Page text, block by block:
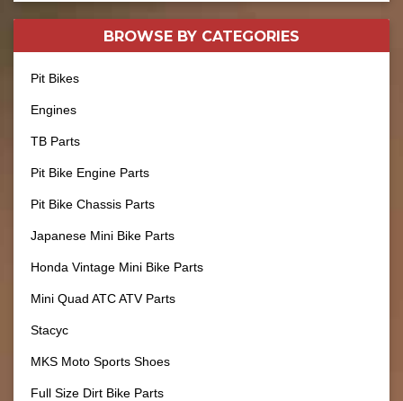
BROWSE BY CATEGORIES
Pit Bikes
Engines
TB Parts
Pit Bike Engine Parts
Pit Bike Chassis Parts
Japanese Mini Bike Parts
Honda Vintage Mini Bike Parts
Mini Quad ATC ATV Parts
Stacyc
MKS Moto Sports Shoes
Full Size Dirt Bike Parts